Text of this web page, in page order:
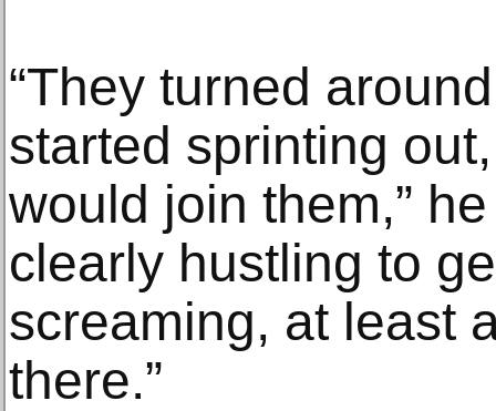
“They turned
started sprinting
would join them,”
clearly hustling to
screaming, at least
there.”